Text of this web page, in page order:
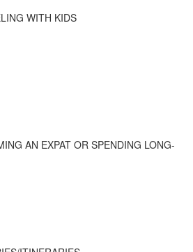
WITH KIDS
AN EXPAT OR SPENDING LONG-